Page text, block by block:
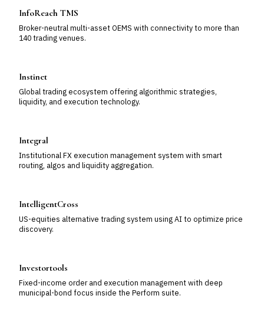
InfoReach TMS
Broker-neutral multi-asset OEMS with connectivity to more than
140 trading venues.
Instinet
Global trading ecosystem offering algorithmic strategies,
liquidity, and execution technology.
Integral
Institutional FX execution management system with smart
routing, algos and liquidity aggregation.
IntelligentCross
US-equities alternative trading system using AI to optimize price
discovery.
Investortools
Fixed-income order and execution management with deep
municipal-bond focus inside the Perform suite.